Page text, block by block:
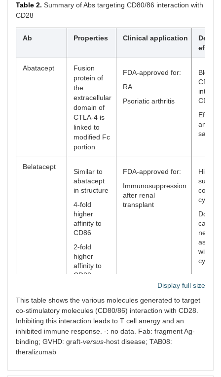
Table 2. Summary of Abs targeting CD80/86 interaction with
CD28
Ab Properties Clinical application
effects
Abatacept
Fusion
protein of
the
extracellular
domain of
CTLA-4 is
linked to
modified Fc
portion
FDA-approved for:
RA
Psoriatic arthritis
Blocks
CD80/
CD28
and
safe
Belatacept
Similar to
abatacept
in structure
4-fold
higher
affinity to
CD86
2-fold
higher
affinity to
CD80
FDA-approved for:
Immunosuppression
after renal
transplant
Higher
Does
cause
with
&
MEDI5256
Similar to
abatacept
in structure
Higher
avidity to
abatacept
Display full size
This table shows the various molecules generated to target
co-stimulatory molecules (CD80/86) interaction with CD28.
Inhibiting this interaction leads to T cell anergy and an
inhibited immune response. -: no data. Fab: fragment Ag-
binding; GVHD: graft-versus-host disease; TAB08:
theralizumab